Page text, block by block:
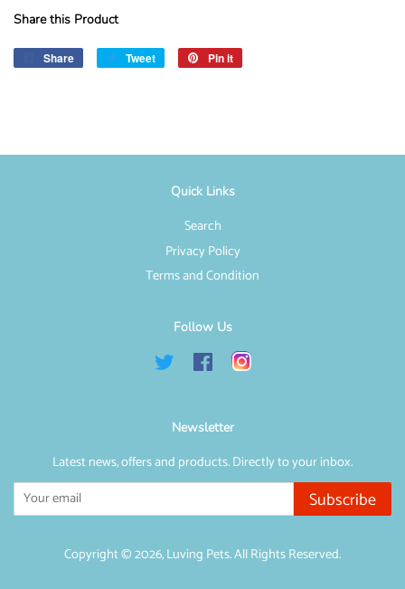
Share this Product
Share
Share
Tweet
Tweet
Pin it
Quick Links
Search
Privacy Policy
Terms and Condition
Follow Us
Twitter FacebookInstagram
Newsletter
Latest news, offers and products. Directly to your inbox.
Subscribe
Copyright © 2026,Luving Pets. All Rights Reserved.